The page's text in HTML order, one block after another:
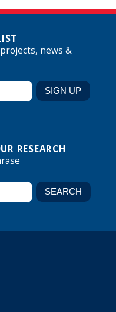
news &
RESEARCH